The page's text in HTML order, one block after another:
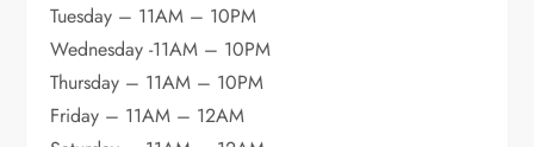
Tuesday – 11AM – 10PM
Wednesday -11AM – 10PM
Thursday – 11AM – 10PM
Friday – 11AM – 12AM